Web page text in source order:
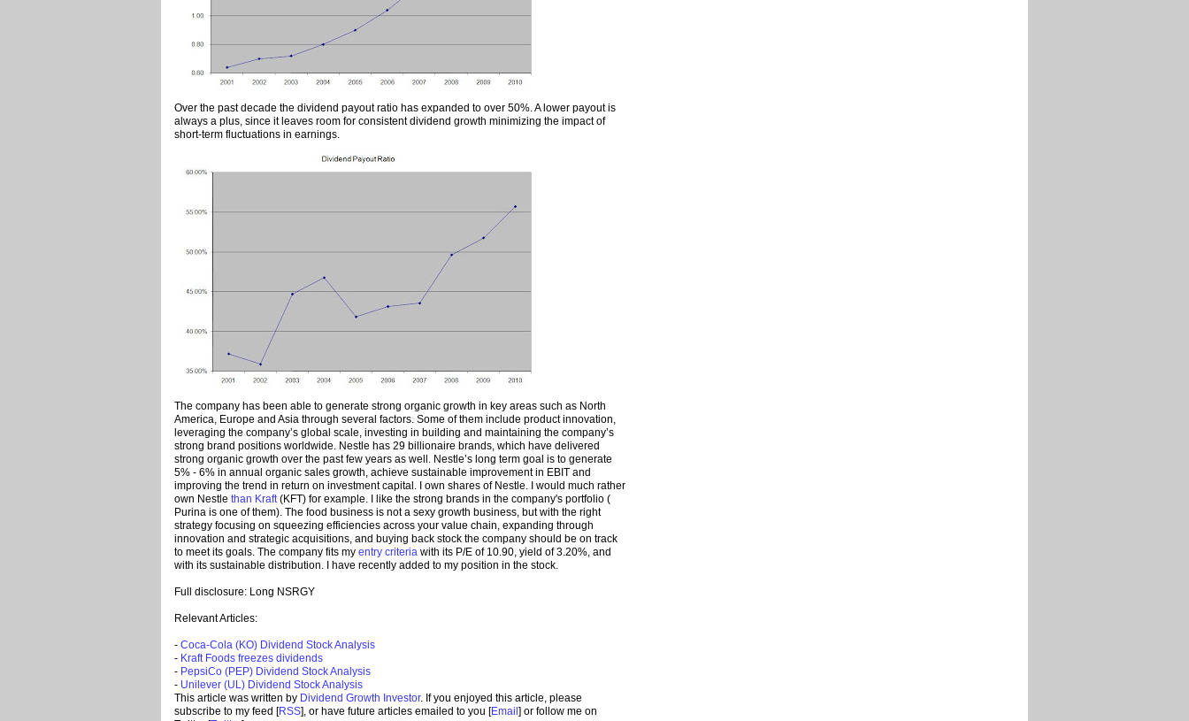
Over the past decade the dividend payout ratio has expanded to over 50%. A lower payout is
always a plus, since it leaves room for consistent dividend growth minimizing the impact of
short-term fluctuations in earnings.
The company has been able to generate strong organic growth in key areas such as North
America, Europe and Asia through several factors. Some of them include product innovation,
leveraging the company’s global scale, investing in building and maintaining the company’s
strong brand positions worldwide. Nestle has 29 billionaire brands, which have delivered
strong organic growth over the past few years as well. Nestle’s long term goal is to generate
5% - 6% in annual organic sales growth, achieve sustainable improvement in EBIT and
improving the trend in return on investment capital. I own shares of Nestle. I would much rather
own Nestle than Kraft(KFT) for example. I like the strong brands in the company's portfolio (
Purina is one of them). The food business is not a sexy growth business, but with the right
strategy focusing on squeezing efficiencies across your value chain, expanding through
innovation and strategic acquisitions, and buying back stock the company should be on track
to meet its goals. The company fits my entry criteria with its P/E of 10.90, yield of 3.20%, and
with its sustainable distribution. I have recently added to my position in the stock.
Full disclosure: Long NSRGY
Relevant Articles:
- Coca-Cola (KO) Dividend Stock Analysis
- Kraft Foods freezes dividends
- PepsiCo (PEP) Dividend Stock Analysis
- Unilever (UL) Dividend Stock Analysis
This article was written by Dividend Growth Investor. If you enjoyed this article, please
subscribe to my feed [RSS], or have future articles emailed to you [Email ] or follow me on